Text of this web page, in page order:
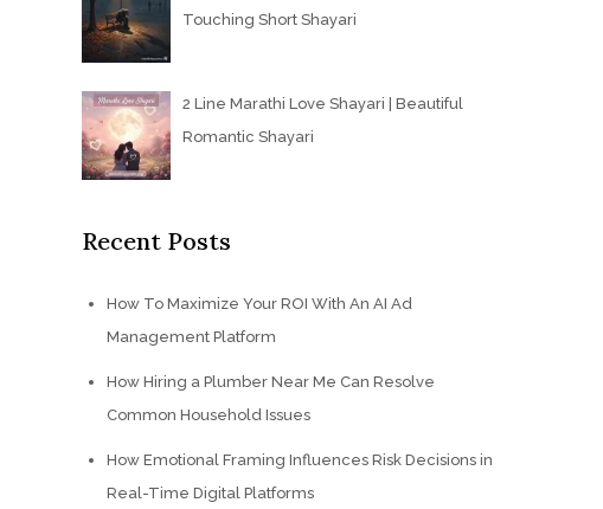
Touching Short Shayari
2 Line Marathi Love Shayari | Beautiful
Romantic Shayari
Recent Posts
How To Maximize Your ROI With An AI Ad
Management Platform
How Hiring a Plumber Near Me Can Resolve
Common Household Issues
How Emotional Framing Influences Risk Decisions in
Real-Time Digital Platforms